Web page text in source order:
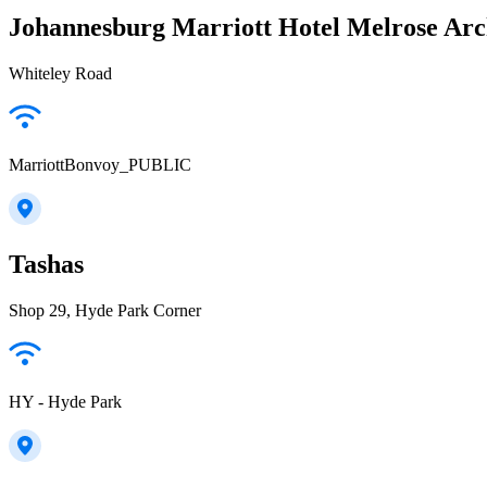
Johannesburg Marriott Hotel Melrose
Whiteley Road
MarriottBonvoy_PUBLIC
Tashas
Shop 29, Hyde Park Corner
HY - Hyde Park